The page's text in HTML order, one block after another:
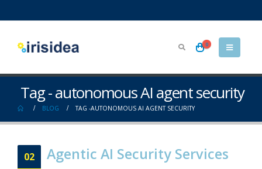
0
Tag - autonomous AI agent security
BLOG TAG -AUTONOMOUS AI AGENT SECURITY
02 Agentic AI Security Services